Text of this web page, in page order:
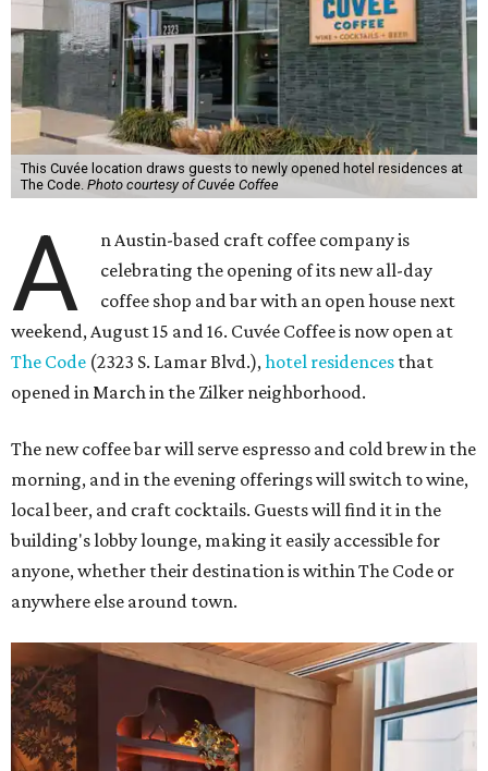
This Cuvée location draws guests to newly opened hotel residences at
The Code. Photo courtesy of Cuvée Coffee
A
n Austin-based craft coffee company is
celebrating the opening of its new all-day
coffee shop and bar with an open house next
weekend, August 15 and 16. Cuvée Coffee is now open at
The Code (2323 S. Lamar Blvd.),hotel residences that
opened in March in the Zilker neighborhood.
The new coffee bar will serve espresso and cold brew in the
morning, and in the evening offerings will switch to wine,
local beer, and craft cocktails. Guests will find it in the
building's lobby lounge, making it easily accessible for
anyone, whether their destination is within The Code or
anywhere else around town.